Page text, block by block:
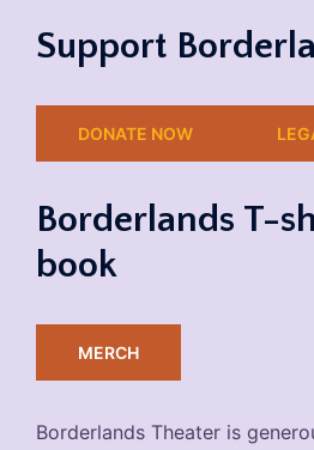
Support
DONATE NOW
Borderlands T-
book
MERCH
Borderlands Theater is